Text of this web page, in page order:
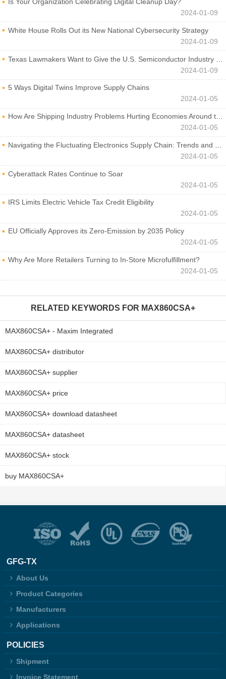
2024-01-09
White House Rolls Out its New National Cybersecurity Strategy
2024-01-09
Texas Lawmakers Want to Give the U.S. Semiconductor Industry a Boost
2024-01-09
5 Ways Digital Twins Improve Supply Chains
2024-01-05
How Are Shipping Industry Problems Hurting Economies Around the World?
2024-01-05
Navigating the Fluctuating Electronics Supply Chain: Trends and Developments
2024-01-05
Cyberattack Rates Continue to Soar
2024-01-05
IRS Limits Electric Vehicle Tax Credit Eligibility
2024-01-05
EU Officially Approves its Zero-Emission by 2035 Policy
2024-01-05
Why Are More Retailers Turning to In-Store Microfulfillment?
2024-01-05
RELATED KEYWORDS FOR MAX860CSA+
MAX860CSA+ - Maxim Integrated
MAX860CSA+ distributor
MAX860CSA+ supplier
MAX860CSA+ price
MAX860CSA+ download datasheet
MAX860CSA+ datasheet
MAX860CSA+ stock
buy MAX860CSA+
GFG-TX
About Us
Product Categories
Manufacturers
Applications
POLICIES
Shipment
Invoice Statement